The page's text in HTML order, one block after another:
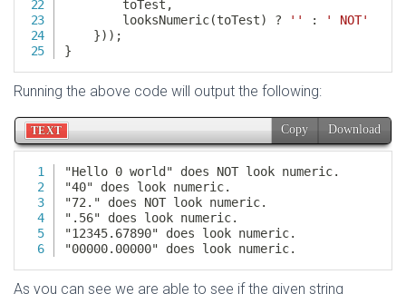
Running the above code will output the following:
As you can see we are able to see if the given string